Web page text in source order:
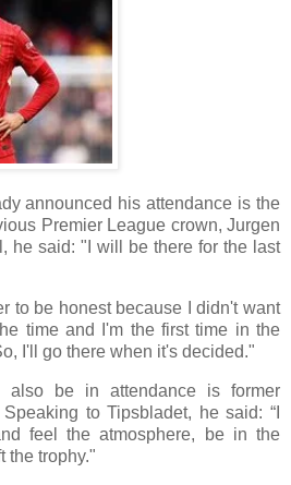
announced his attendance is the
Premier League crown, Jurgen
he said: "I will be there for the last
to be honest because I didn't want
time and I'm the first time in the
I'll go there when it's decided."
also be in attendance is former
to Tipsbladet, he said: “I
feel the atmosphere, be in the
the trophy."